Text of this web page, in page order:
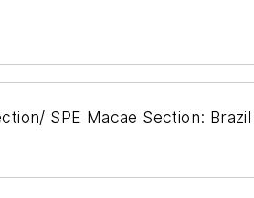
SPE Macae Section: